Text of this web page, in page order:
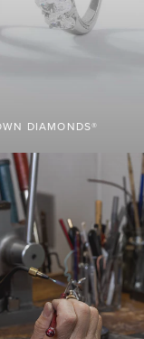
DIAMONDS®